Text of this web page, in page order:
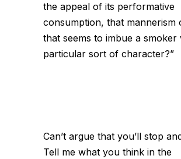
the appeal of its performative
consumption, that mannerism
that seems to imbue a smoker
particular sort of character?”
Can’t argue that you’ll stop
Tell me what you think in the